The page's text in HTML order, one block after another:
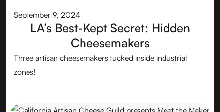
September 9, 2024
LA’s Best-Kept Secret: Hidden
Cheesemakers
Three artisan cheesemakers tucked inside industrial
zones!